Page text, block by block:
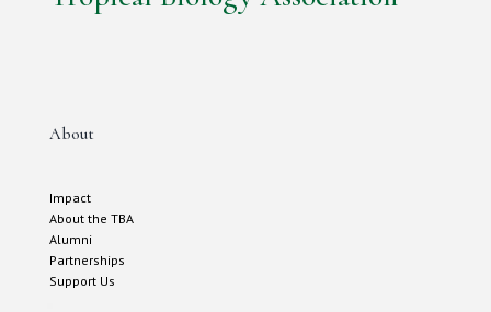
About
Impact
About the TBA
Alumni
Partnerships
Support Us